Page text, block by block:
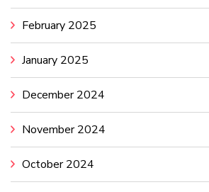
February 2025
January 2025
December 2024
November 2024
October 2024